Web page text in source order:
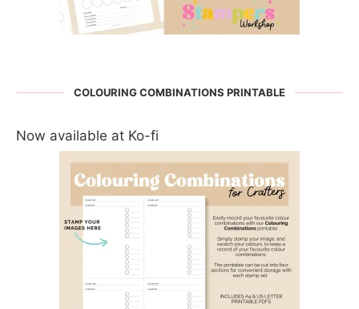
COLOURING COMBINATIONS PRINTABLE
Now available at Ko-fi